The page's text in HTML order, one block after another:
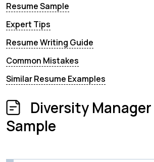
Resume Sample
Expert Tips
Resume Writing Guide
Common Mistakes
Similar Resume Examples
Diversity
Sample